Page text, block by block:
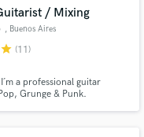
/ Mixing
, Buenos Aires
star (11)
a professional guitar
Grunge & Punk.
30 years.